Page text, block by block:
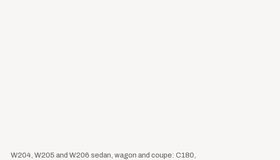
W204, W205 and W206 sedan, wagon and coupe: C180,